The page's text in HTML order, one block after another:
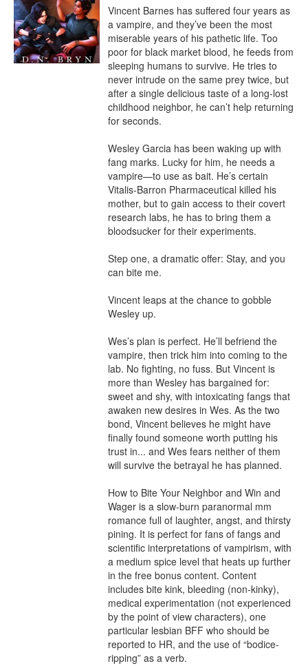
Vincent Barnes has suffered four years as
a vampire, and they’ve been the most
miserable years of his pathetic life. Too
poor for black market blood, he feeds from
sleeping humans to survive. He tries to
never intrude on the same prey twice, but
after a single delicious taste of a long-lost
childhood neighbor, he can’t help returning
for seconds.
Wesley Garcia has been waking up with
fang marks. Lucky for him, he needs a
vampire—to use as bait. He’s certain
Vitalis-Barron Pharmaceutical killed his
mother, but to gain access to their covert
research labs, he has to bring them a
bloodsucker for their experiments.
Step one, a dramatic offer: Stay, and you
can bite me.
Vincent leaps at the chance to gobble
Wesley up.
Wes’s plan is perfect. He’ll befriend the
vampire, then trick him into coming to the
lab. No fighting, no fuss. But Vincent is
more than Wesley has bargained for:
sweet and shy, with intoxicating fangs that
awaken new desires in Wes. As the two
bond, Vincent believes he might have
finally found someone worth putting his
trust in... and Wes fears neither of them
will survive the betrayal he has planned.
How to Bite Your Neighbor and Win and
Wager is a slow-burn paranormal mm
romance full of laughter, angst, and thirsty
pining. It is perfect for fans of fangs and
scientific interpretations of vampirism, with
a medium spice level that heats up further
in the free bonus content. Content
includes bite kink, bleeding (non-kinky),
medical experimentation (not experienced
by the point of view characters), one
particular lesbian BFF who should be
reported to HR, and the use of “bodice-
ripping” as a verb.